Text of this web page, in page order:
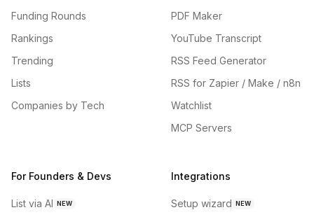
Funding Rounds
Rankings
Trending
Lists
Companies by Tech
PDF Maker
YouTube Transcript
RSS Feed Generator
RSS for Zapier / Make / n8n
Watchlist
MCP Servers
For Founders & Devs
List via AI NEW
Integrations
Setup wizard NEW